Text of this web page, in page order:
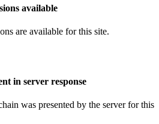
available
are available for this site.
in server response
was presented by the server for this